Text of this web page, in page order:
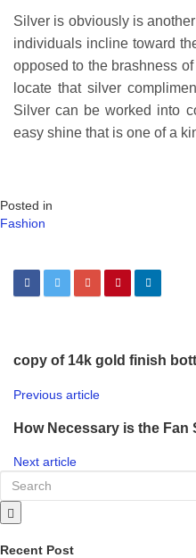
Silver is obviously is
individuals incline toward
opposed to the brashness
locate that silver
Silver can be worked into
easy shine that is one of a
Posted in
Fashion
copy of 14k gold finish
Previous article
How Necessary is the Fan
Next article
Recent Post